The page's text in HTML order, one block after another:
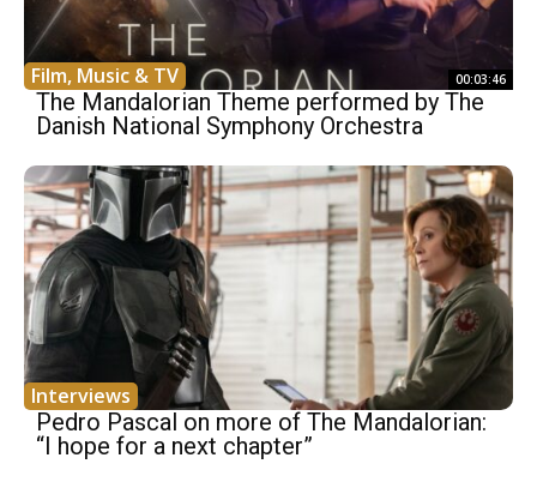
Film, Music & TV 00:03:46
The Mandalorian Theme performed by The
Danish National Symphony Orchestra
Interviews
Pedro Pascal on more of The Mandalorian:
“I hope for a next chapter”